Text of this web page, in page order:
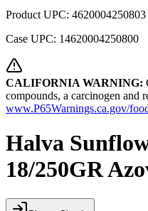
Product UPC: 4620004250803
Case UPC: 14620004250800
CALIFORNIA WARNING:
compounds, a carcinogen and
www.P65Warnings.ca.gov/
Halva
18/250GR